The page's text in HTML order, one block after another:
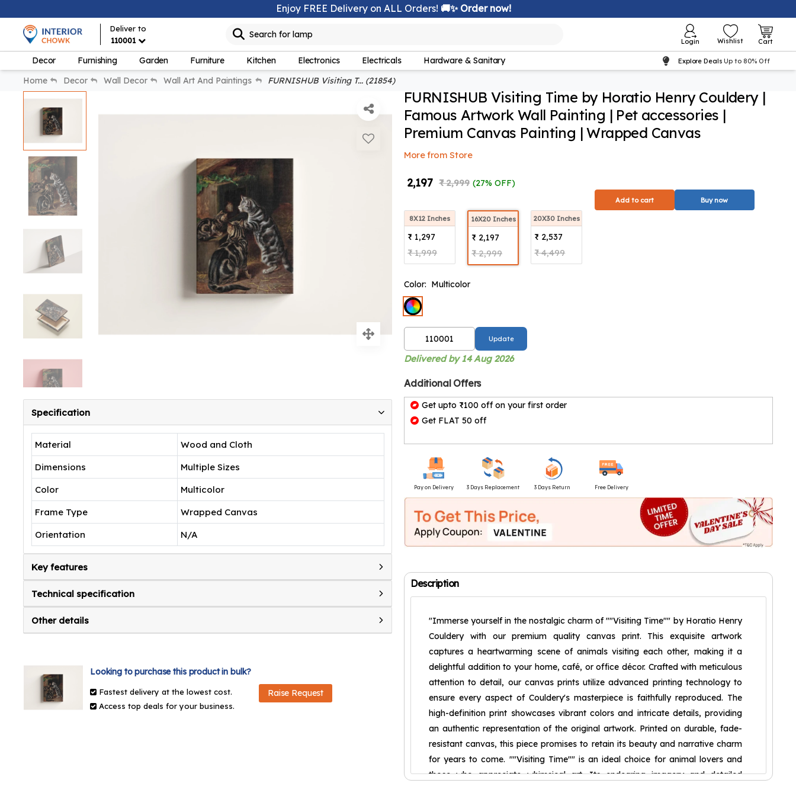
Enjoy FREE Delivery on ALL Orders! 🚚✨ Order now!
Deliver to
110001
Search for
lamp
Login Wishlist Cart
Decor Furnishing Garden Furniture Kitchen Electronics Electricals Hardware & Sanitary Explore Deals Up to 80% Off
Home Decor Wall Decor Wall Art And Paintings FURNISHUB Visiting T... (21854)
Specification
Material
Wood and Cloth
Dimensions
Multiple Sizes
Color
Multicolor
Frame Type
Wrapped Canvas
Orientation
N/A
Key features
Technical specification
Other details
Looking to purchase this product in bulk?
Fastest delivery at the lowest cost.
Access top deals for your business.
Raise Request
FURNISHUB Visiting Time by Horatio Henry Couldery |
Famous Artwork Wall Painting | Pet accessories |
Premium Canvas Painting | Wrapped Canvas
More from Store
₹ 2,197 ₹ 2,999 (27% OFF)
Add to cart Buy now
8X12 Inches
₹ 1,297
₹ 1,999
16X20 Inches
₹ 2,197
₹ 2,999
20X30 Inches
₹ 2,537
₹ 4,499
Color: Multicolor
Update
Delivered by 14 Aug 2026
Additional Offers
Get upto ₹100 off on your first order
Get FLAT 50 off
Pay on Delivery 3 Days Replacement 3 Days Return Free Delivery
Description
"Immerse yourself in the nostalgic charm of ""Visiting Time"" by Horatio Henry
Couldery with our premium quality canvas print. This exquisite artwork
captures a heartwarming scene of animals visiting each other, making it a
delightful addition to your home, café, or office décor. Crafted with meticulous
attention to detail, our canvas prints utilize advanced printing technology to
ensure every aspect of Couldery's masterpiece is faithfully reproduced. The
high-definition print showcases vibrant colors and intricate details, providing
an authentic representation of the original artwork. Printed on durable, fade-
resistant canvas, this piece promises to retain its beauty and narrative charm
for years to come. ""Visiting Time"" is an ideal choice for animal lovers and
those who appreciate whimsical art. Its endearing imagery and detailed